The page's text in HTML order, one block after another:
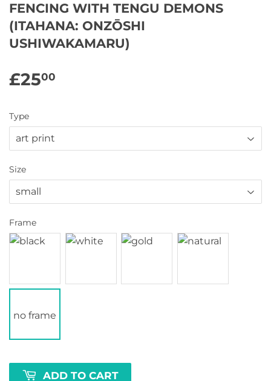
FENCING WITH TENGU DEMONS
(ITAHANA: ONZŌSHI
USHIWAKAMARU)
£2500
Type
Size
Frame
no frame
ADD TO CART